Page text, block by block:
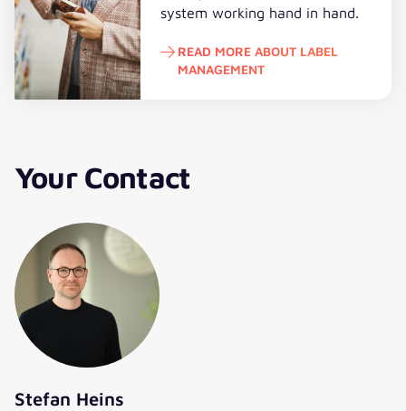
system working hand in hand.
READ MORE ABOUT LABEL
MANAGEMENT
Your Contact
Stefan Heins